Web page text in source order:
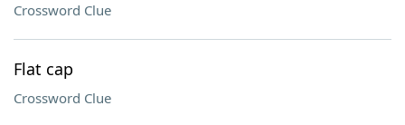
Crossword Clue
Flat cap
Crossword Clue